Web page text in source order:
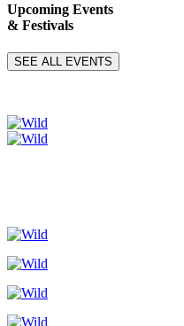
Upcoming Events
& Festivals
SEE ALL EVENTS